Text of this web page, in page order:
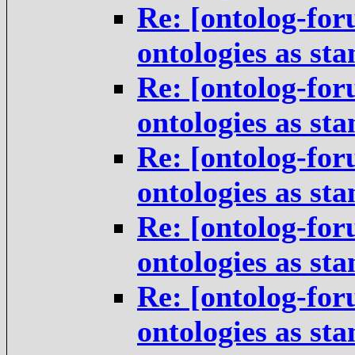
Re: [ontolog-
ontologies as
Re: [ontolog-
ontologies as
Re: [ontolog-
ontologies as
Re: [ontolog-
ontologies as
Re: [ontolog-
ontologies as